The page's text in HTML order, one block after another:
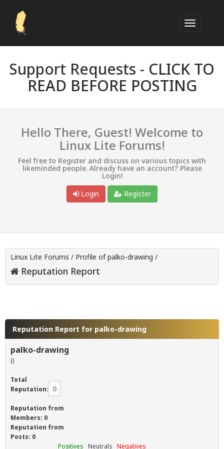
Support Requests - CLICK TO
READ BEFORE POSTING
Hello There, Guest! Welcome to
Linux Lite Forums!
Feel free to Register and discuss on various topics with
likeminded people. Already have an account? Please
Login!
Login
Register
Linux Lite Forums / Profile of palko-drawing /
Reputation Report
Reputation Report for palko-drawing
palko-drawing
()
Total
Reputation: 0
Reputation from
Members: 0
Reputation from
Posts: 0
Positives Neutrals Negatives